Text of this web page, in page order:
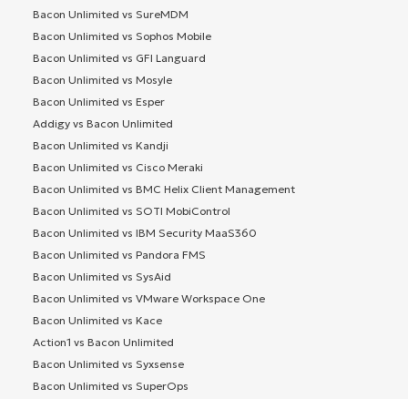
Bacon Unlimited vs SureMDM
Bacon Unlimited vs Sophos Mobile
Bacon Unlimited vs GFI Languard
Bacon Unlimited vs Mosyle
Bacon Unlimited vs Esper
Addigy vs Bacon Unlimited
Bacon Unlimited vs Kandji
Bacon Unlimited vs Cisco Meraki
Bacon Unlimited vs BMC Helix Client Management
Bacon Unlimited vs SOTI MobiControl
Bacon Unlimited vs IBM Security MaaS360
Bacon Unlimited vs Pandora FMS
Bacon Unlimited vs SysAid
Bacon Unlimited vs VMware Workspace One
Bacon Unlimited vs Kace
Action1 vs Bacon Unlimited
Bacon Unlimited vs Syxsense
Bacon Unlimited vs SuperOps